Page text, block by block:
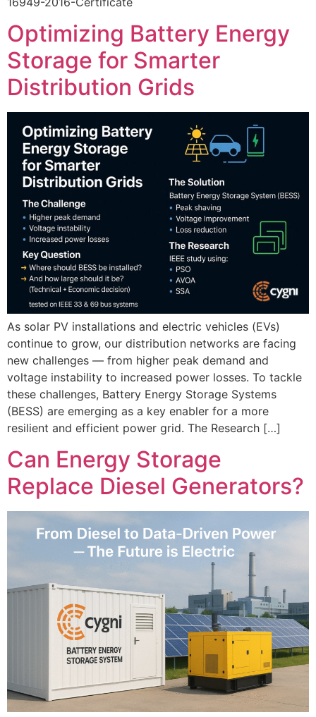
Optimizing Battery Energy
Storage for Smarter
Distribution Grids
As solar PV installations and electric vehicles (EVs)
continue to grow, our distribution networks are facing
new challenges — from higher peak demand and
voltage instability to increased power losses. To tackle
these challenges, Battery Energy Storage Systems
(BESS) are emerging as a key enabler for a more
resilient and efficient power grid. The Research […]
Can Energy Storage
Replace Diesel Generators?